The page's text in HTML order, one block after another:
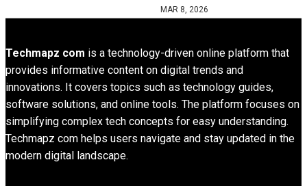
MAR 8, 2026
Techmapz com is a technology-driven online platform that
provides informative content on digital trends and
innovations. It covers topics such as technology guides,
software solutions, and online tools. The platform focuses on
simplifying complex tech concepts for easy understanding.
Techmapz com helps users navigate and stay updated in the
modern digital landscape.